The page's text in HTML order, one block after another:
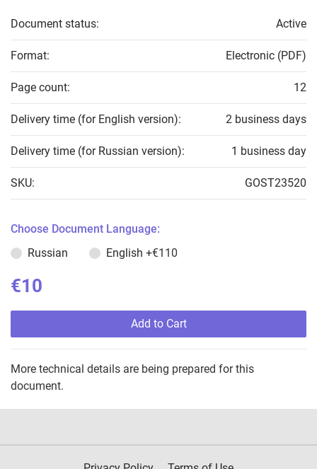
Document status: Active
Format: Electronic (PDF)
Page count: 12
Delivery time (for English version): 2 business days
Delivery time (for Russian version): 1 business day
SKU: GOST23520
Choose Document Language:
Russian
English +€110
€10
Add to Cart
More technical details are being prepared for this
document.